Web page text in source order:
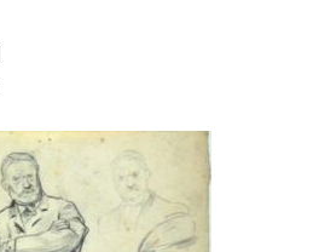
this object to a group?